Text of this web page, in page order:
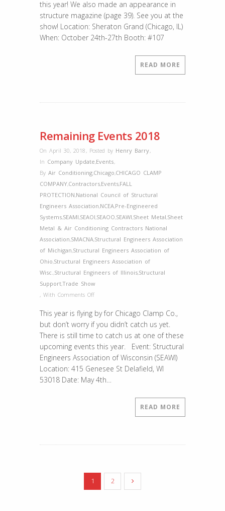
this year! We also made an appearance in
structure magazine (page 39). See you at the
show! Location: Sheraton Grand (Chicago, IL)
When: October 24th-27th Booth: #107
READ MORE
Remaining Events 2018
On April 30, 2018 , Posted by Henry Barry,
In Company Update,Events,
By Air Conditioning,Chicago,CHICAGO CLAMP
COMPANY,Contractors,Events,FALL
PROTECTION,National Council of Structural
Engineers Association,NCEA,Pre-Engineered
Systems,SEAMI,SEAOI,SEAOO,SEAWI,Sheet Metal,Sheet
Metal & Air Conditioning Contractors National
Association,SMACNA,Structural Engineers Association
of Michigan,Structural Engineers Association of
Ohio,Structural Engineers Association of
Wisc.,Structural Engineers of Illinois,Structural
Support,Trade Show
, With Comments Offon
Events
2018
This year is flying by for Chicago Clamp Co.,
but don’t worry if you didn’t catch us yet.
There is still time to catch us at one of these
upcoming events this year. Event: Structural
Engineers Association of Wisconsin (SEAWI)
Location: 415 Genesee St Delafield, WI
53018 Date: May 4th…
READ MORE
1 2